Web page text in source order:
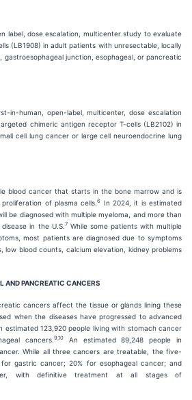
label, dose escalation, multicenter study to evaluate
(LB1908) in adult patients with unresectable, locally
junction, esophageal, or pancreatic
in-human, open-label, multicenter, dose escalation
chimeric antigen receptor T-cells (LB2102) in
cell lung cancer or large cell neuroendocrine lung
blood cancer that starts in the bone marrow and is
of plasma cells.6
In 2024, it is estimated
be diagnosed with multiple myeloma, and more than
in the U.S. 7While some patients with multiple
most patients are diagnosed due to symptoms
low blood counts, calcium elevation, kidney problems
AND PANCREATIC CANCERS
cancers affect the tissue or glands lining these
when the diseases have progressed to advanced
estimated 123,920 people living with stomach cancer
cancers. 9,10
An estimated 89,248 people in
While all three cancers are treatable, the five-
gastric cancer; 20% for esophageal cancer; and
with definitive treatment at all stages of